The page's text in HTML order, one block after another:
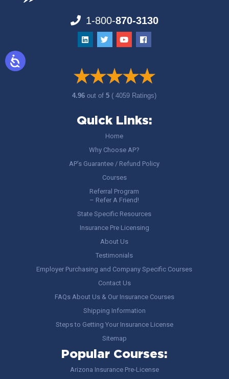
1-800-870-3130
4.96out of5 ( 4059 Ratings)
Quick Links:
Home
Why Choose AP?
AP’s Guarantee / Refund Policy
Courses
Referral Program
– Refer A Friend!
State Specific Resources
Insurance Pre Licensing
About Us
Testimonials
Employer Purchasing and Company Specific Courses
Contact Us
FAQs About Us & Our Insurance Courses
Shipping Information
Steps to Getting Your Insurance License
Sitemap
Popular Courses:
Arizona Insurance Pre-License